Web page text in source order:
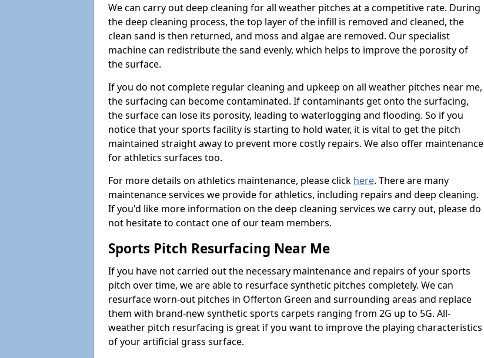
We can carry out deep cleaning for all weather pitches at a competitive rate. During
the deep cleaning process, the top layer of the infill is removed and cleaned, the
clean sand is then returned, and moss and algae are removed. Our specialist
machine can redistribute the sand evenly, which helps to improve the porosity of
the surface.
If you do not complete regular cleaning and upkeep on all weather pitches near me,
the surfacing can become contaminated. If contaminants get onto the surfacing,
the surface can lose its porosity, leading to waterlogging and flooding. So if you
notice that your sports facility is starting to hold water, it is vital to get the pitch
maintained straight away to prevent more costly repairs. We also offer maintenance
for athletics surfaces too.
For more details on athletics maintenance, please click here. There are many
maintenance services we provide for athletics, including repairs and deep cleaning.
If you'd like more information on the deep cleaning services we carry out, please do
not hesitate to contact one of our team members.
Sports Pitch Resurfacing Near Me
If you have not carried out the necessary maintenance and repairs of your sports
pitch over time, we are able to resurface synthetic pitches completely. We can
resurface worn-out pitches in Offerton Green and surrounding areas and replace
them with brand-new synthetic sports carpets ranging from 2G up to 5G. All-
weather pitch resurfacing is great if you want to improve the playing characteristics
of your artificial grass surface.